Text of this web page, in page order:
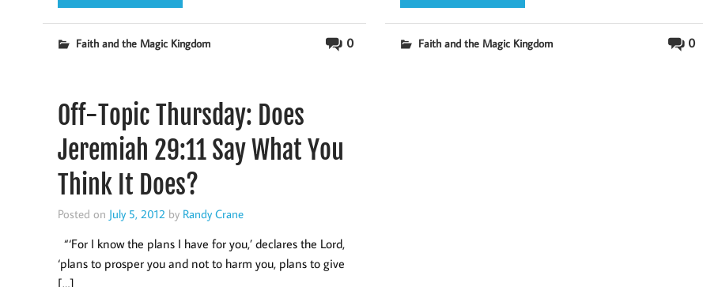
0
Faith and the Magic Kingdom 0
Faith and the Magic Kingdom
Off-Topic Thursday: Does
Jeremiah 29:11 Say What You
Think It Does?
Posted on July 5, 2012 by Randy Crane
“‘For I know the plans I have for you,’ declares the Lord,
‘plans to prosper you and not to harm you, plans to give
[…]